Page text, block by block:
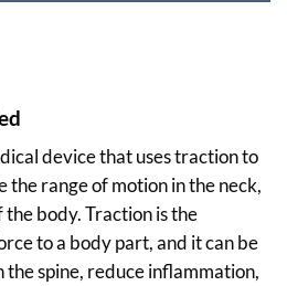
device that uses traction to
the range of motion in the neck,
body. Traction is the
to a body part, and it can be
the spine, reduce inflammation,